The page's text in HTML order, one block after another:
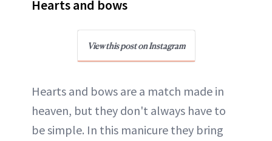
Hearts and bows
View this post on Instagram
Hearts and bows are a match made in
heaven, but they don't always have to
be simple. In this manicure they bring